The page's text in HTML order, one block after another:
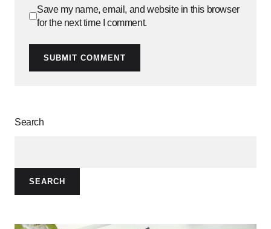
Save my name, email, and website in this browser
for the next time I comment.
SUBMIT COMMENT
Search
SEARCH